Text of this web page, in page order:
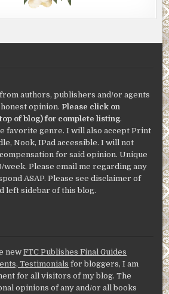
authors, publishers and/or agents
opinion. Please click on
of blog) for complete listing.
favorite genre. I will also accept Print
Nook, IPad accessible. I will not
for said opinion. Unique
Please email me regarding any
ASAP. Please see disclaimer of
left sidebar of this blog.
newFTC Publishes Final Guides
Testimonials for bloggers, I am
for all visitors of my blog. The
opinions of any and/or all books